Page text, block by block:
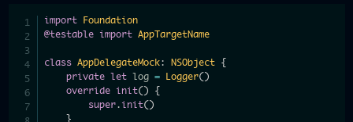
import
Foundation
@testable
import AppTargetName
class AppDelegateMock: NSObject
{
private let log = Logger()
override
init()
{
super. init()
}